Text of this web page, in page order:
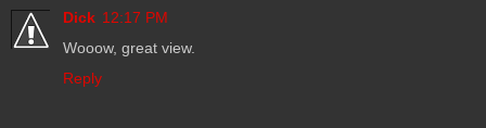
Dick 12:17 PM
Wooow, great view.
Reply